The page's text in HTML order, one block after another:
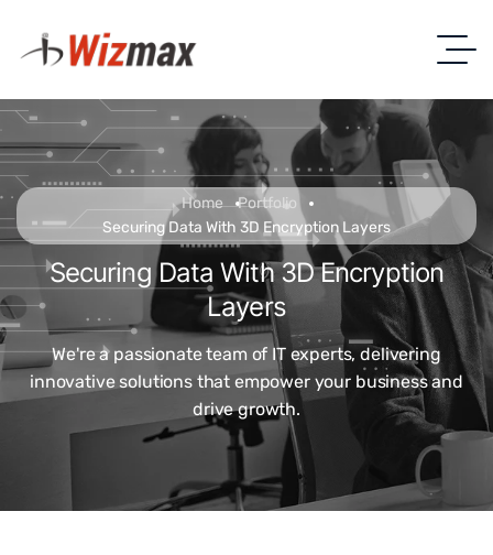
Home
Portfolio
Securing Data With 3D Encryption Layers
Securing Data With 3D Encryption
Layers
We're a passionate team of IT experts, delivering
innovative solutions that empower your business and
drive growth.